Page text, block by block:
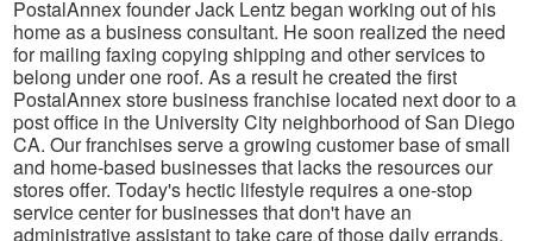
PostalAnnex founder Jack Lentz began working out of his
home as a business consultant. He soon realized the need
for mailing faxing copying shipping and other services to
belong under one roof. As a result he created the first
PostalAnnex store business franchise located next door to a
post office in the University City neighborhood of San Diego
CA. Our franchises serve a growing customer base of small
and home-based businesses that lacks the resources our
stores offer. Today's hectic lifestyle requires a one-stop
service center for businesses that don't have an
administrative assistant to take care of those daily errands.